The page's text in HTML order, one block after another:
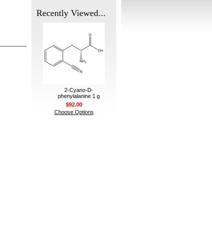
Recently Viewed...
2-Cyano-D-
phenylalanine 1 g
$92.00
Choose Options